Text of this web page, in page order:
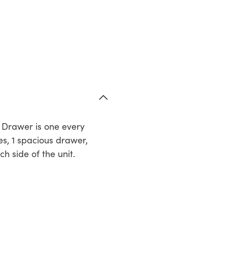
is one every
1 spacious drawer,
side of the unit.